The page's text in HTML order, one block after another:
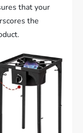
that your
the